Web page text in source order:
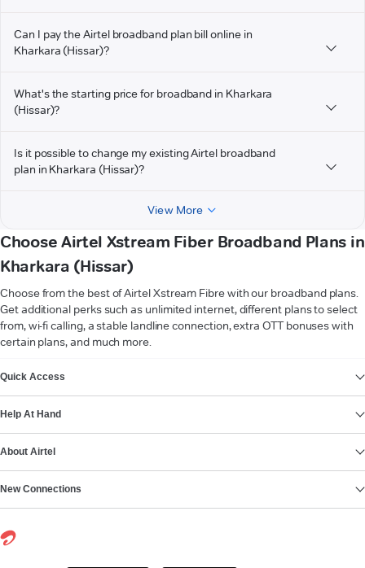
Can I pay the Airtel broadband plan bill online in
Kharkara (Hissar)?
What's the starting price for broadband in Kharkara
(Hissar)?
Is it possible to change my existing Airtel broadband
plan in Kharkara (Hissar)?
View More
Choose Airtel Xstream Fiber Broadband Plans in
Kharkara (Hissar)
Choose from the best of Airtel Xstream Fibre with our broadband plans.
Get additional perks such as unlimited internet, different plans to select
from, wi-fi calling, a stable landline connection, extra OTT bonuses with
certain plans, and much more.
Quick Access
Help At Hand
About Airtel
New Connections